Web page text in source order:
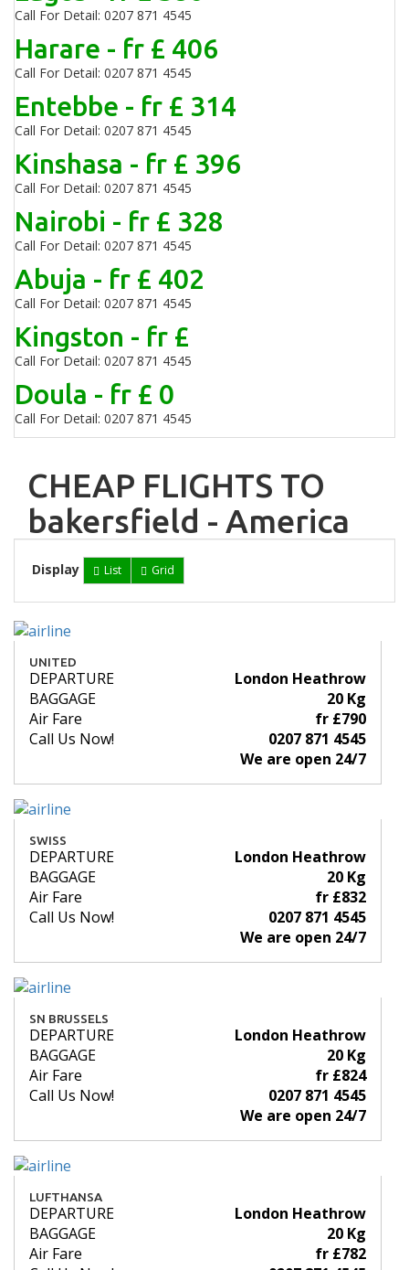
Call For Detail: 0207 871 4545
Harare - fr £ 406
Call For Detail: 0207 871 4545
Entebbe - fr £ 314
Call For Detail: 0207 871 4545
Kinshasa - fr £ 396
Call For Detail: 0207 871 4545
Nairobi - fr £ 328
Call For Detail: 0207 871 4545
Abuja - fr £ 402
Call For Detail: 0207 871 4545
Kingston - fr £
Call For Detail: 0207 871 4545
Doula - fr £ 0
Call For Detail: 0207 871 4545
CHEAP FLIGHTS TO
bakersfield - America
Display List Grid
UNITED
DEPARTURE
London Heathrow
BAGGAGE
20 Kg
Air Fare
fr £790
Call Us Now!
0207 871 4545
We are open 24/7
SWISS
DEPARTURE
London Heathrow
BAGGAGE
20 Kg
Air Fare
fr £832
Call Us Now!
0207 871 4545
We are open 24/7
SN BRUSSELS
DEPARTURE
London Heathrow
BAGGAGE
20 Kg
Air Fare
fr £824
Call Us Now!
0207 871 4545
We are open 24/7
LUFTHANSA
DEPARTURE
London Heathrow
BAGGAGE
20 Kg
Air Fare
fr £782